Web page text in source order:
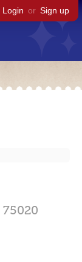
Login or Sign up
75020